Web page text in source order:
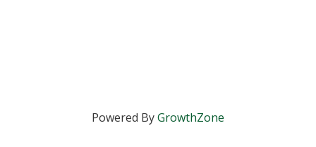
Powered ByGrowthZone